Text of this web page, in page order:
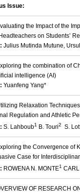
Issue:
the Impact of the
on Students’
Julius Mutinda Mutune,
the combination of
intelligence (AI)
Yuanfeng Yang*
Relaxation
Regulation and Athletic
S. Lahboub1 B. Touri2 S.
the Convergence of
Case for
ROWENA N. MONTE1
OF RESEARCH